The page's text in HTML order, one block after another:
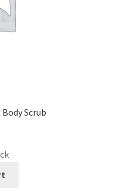
Scrub